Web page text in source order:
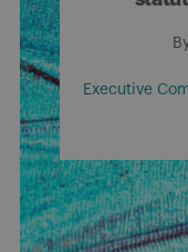
Executive